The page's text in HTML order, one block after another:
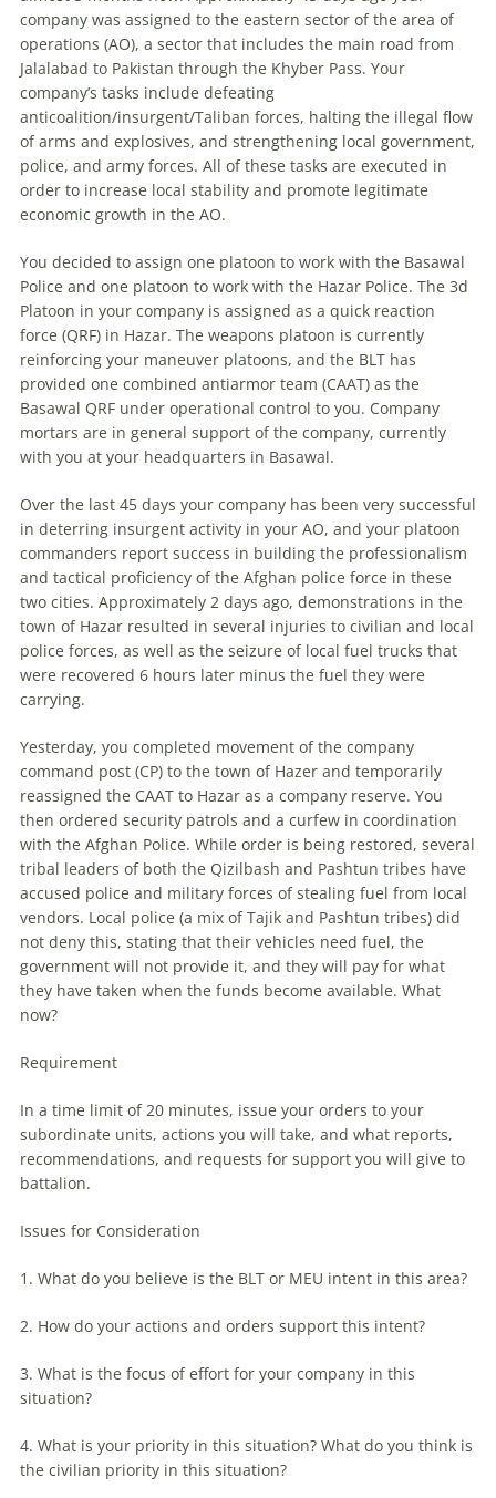
company was assigned to the eastern sector of the area of
operations (AO), a sector that includes the main road from
Jalalabad to Pakistan through the Khyber Pass. Your
company’s tasks include defeating
anticoalition/insurgent/Taliban forces, halting the illegal flow
of arms and explosives, and strengthening local government,
police, and army forces. All of these tasks are executed in
order to increase local stability and promote legitimate
economic growth in the AO.
You decided to assign one platoon to work with the Basawal
Police and one platoon to work with the Hazar Police. The 3d
Platoon in your company is assigned as a quick reaction
force (QRF) in Hazar. The weapons platoon is currently
reinforcing your maneuver platoons, and the BLT has
provided one combined antiarmor team (CAAT) as the
Basawal QRF under operational control to you. Company
mortars are in general support of the company, currently
with you at your headquarters in Basawal.
Over the last 45 days your company has been very successful
in deterring insurgent activity in your AO, and your platoon
commanders report success in building the professionalism
and tactical proficiency of the Afghan police force in these
two cities. Approximately 2 days ago, demonstrations in the
town of Hazar resulted in several injuries to civilian and local
police forces, as well as the seizure of local fuel trucks that
were recovered 6 hours later minus the fuel they were
carrying.
Yesterday, you completed movement of the company
command post (CP) to the town of Hazer and temporarily
reassigned the CAAT to Hazar as a company reserve. You
then ordered security patrols and a curfew in coordination
with the Afghan Police. While order is being restored, several
tribal leaders of both the Qizilbash and Pashtun tribes have
accused police and military forces of stealing fuel from local
vendors. Local police (a mix of Tajik and Pashtun tribes) did
not deny this, stating that their vehicles need fuel, the
government will not provide it, and they will pay for what
they have taken when the funds become available. What
now?
Requirement
In a time limit of 20 minutes, issue your orders to your
subordinate units, actions you will take, and what reports,
recommendations, and requests for support you will give to
battalion.
Issues for Consideration
1. What do you believe is the BLT or MEU intent in this area?
2. How do your actions and orders support this intent?
3. What is the focus of effort for your company in this
situation?
4. What is your priority in this situation? What do you think is
the civilian priority in this situation?